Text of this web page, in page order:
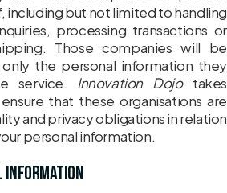
including but not limited to handling
processing transactions or
Those companies will be
the personal information they
service. Innovation Dojotakes
that these organisations are
and privacy obligations in relation
personal information.
information